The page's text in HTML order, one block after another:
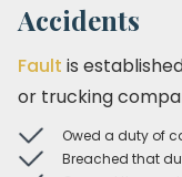
Accidents
Fault is
or trucking
Owed a duty of
Breached that